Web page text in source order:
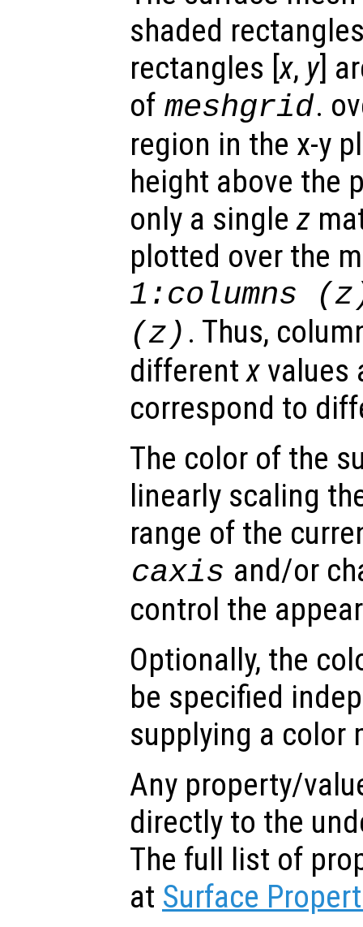
shaded
rectangles [x, y]
of meshgrid.
region in the x-y
height above the
only a singlez
plotted over the
1:columns (z
(z ) . Thus,
differentx values
correspond to
The color of the
linearly scaling
range of the
caxis and/or
control the
Optionally, the
be specified
supplying a color
Any property/
directly to the
The full list of
at Surface